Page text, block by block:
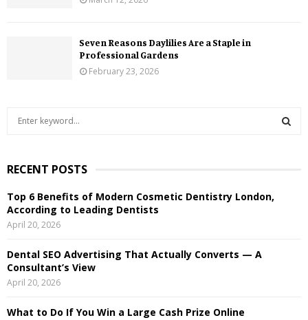
Seven Reasons Daylilies Are a Staple in
Professional Gardens
February 23, 2026
c
f
o
r
RECENT POSTS
Top 6 Benefits of Modern Cosmetic Dentistry London,
According to Leading Dentists
April 20, 2026
Dental SEO Advertising That Actually Converts — A
Consultant’s View
April 20, 2026
What to Do If You Win a Large Cash Prize Online